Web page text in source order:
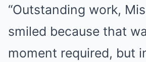
“Outstanding work,
smiled because that
moment required, but